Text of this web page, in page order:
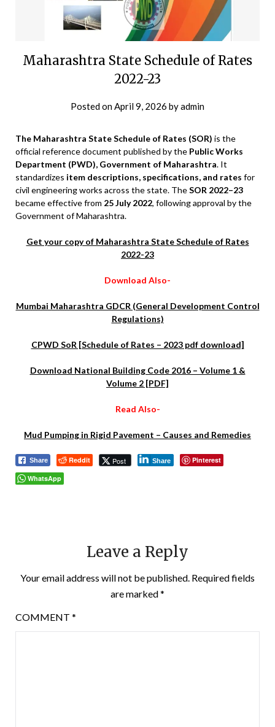
Maharashtra State Schedule of Rates
2022-23
Posted onApril 9, 2026 byadmin
The Maharashtra State Schedule of Rates (SOR) is the
official reference document published by the Public Works
Department (PWD), Government of Maharashtra. It
standardizes item descriptions, specifications, and rates for
civil engineering works across the state. TheSOR 2022–23
became effective from 25 July 2022, following approval by the
Government of Maharashtra.
Get your copy of Maharashtra State Schedule of Rates
2022-23
Download Also-
Mumbai Maharashtra GDCR (General Development Control
Regulations)
CPWD SoR [Schedule of Rates – 2023 pdf download]
Download National Building Code 2016 – Volume 1 &
Volume 2 [PDF]
Read Also-
Mud Pumping in Rigid Pavement – Causes and Remedies
Share Reddit Post Share
Pinterest
WhatsApp
Leave a Reply
Your email address will not be published. Required fields
are marked*
COMMENT *